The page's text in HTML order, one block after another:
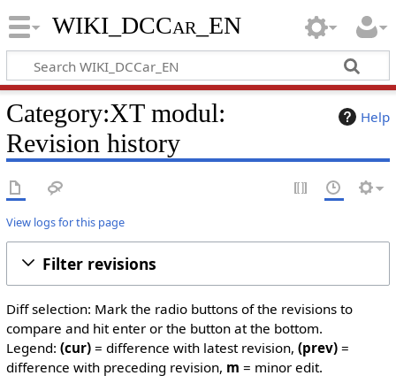
WIKI_DCCar_EN
Help
Category:XT modul:
Revision history
View logs for this page
Filter revisions
Diff selection: Mark the radio buttons of the revisions to
compare and hit enter or the button at the bottom.
Legend: (cur)= difference with latest revision, (prev)=
difference with preceding revision, m = minor edit.